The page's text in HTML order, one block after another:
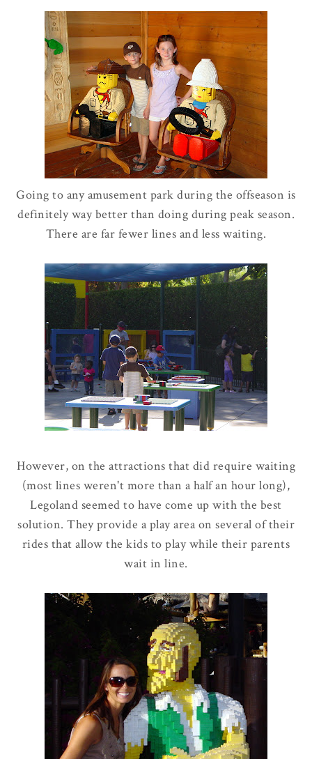
Going to any amusement park during the offseason is
definitely way better than doing during peak season.
There are far fewer lines and less waiting.
However, on the attractions that did require waiting
(most lines weren't more than a half an hour long),
Legoland seemed to have come up with the best
solution. They provide a play area on several of their
rides that allow the kids to play while their parents
wait in line.